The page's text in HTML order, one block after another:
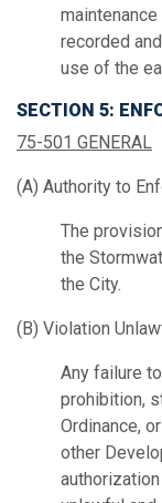
recorded
use of the
SECTION 5:
75-501 GENERAL
(A) Authority to
The
the
the City.
(B) Violation
Any failure
prohibition,
Ordinance,
other